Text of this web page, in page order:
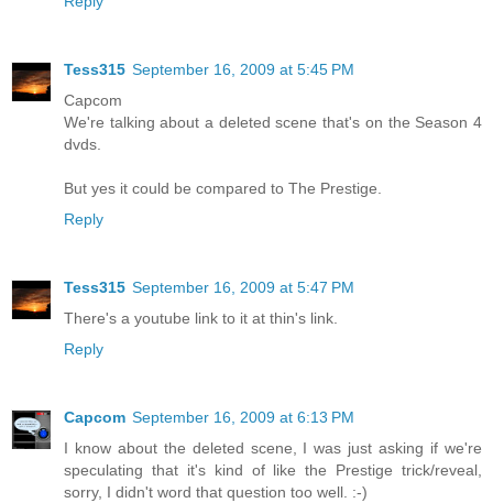
Tess315 September 16, 2009 at 5:45 PM
Capcom
We're talking about a deleted scene that's on the Season 4
dvds.
But yes it could be compared to The Prestige.
Reply
Tess315 September 16, 2009 at 5:47 PM
There's a youtube link to it at thin's link.
Reply
Capcom September 16, 2009 at 6:13 PM
I know about the deleted scene, I was just asking if we're
speculating that it's kind of like the Prestige trick/reveal,
sorry, I didn't word that question too well. :-)